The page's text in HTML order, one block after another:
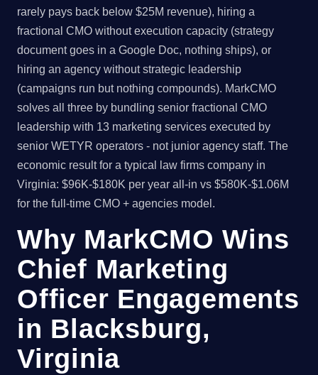
rarely pays back below $25M revenue), hiring a
fractional CMO without execution capacity (strategy
document goes in a Google Doc, nothing ships), or
hiring an agency without strategic leadership
(campaigns run but nothing compounds). MarkCMO
solves all three by bundling senior fractional CMO
leadership with 13 marketing services executed by
senior WETYR operators - not junior agency staff. The
economic result for a typical law firms company in
Virginia: $96K-$180K per year all-in vs $580K-$1.06M
for the full-time CMO + agencies model.
Why MarkCMO Wins
Chief Marketing
Officer Engagements
in Blacksburg,
Virginia